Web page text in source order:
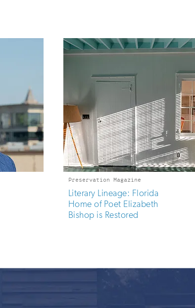
Preservation Magazine
Literary Lineage: Florida
Home of Poet Elizabeth
Bishop is Restored